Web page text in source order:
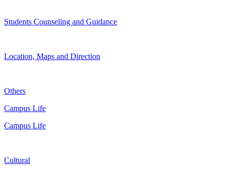
Students Counseling and Guidance
Location, Maps and Direction
Others
Campus Life
Campus Life
Cultural